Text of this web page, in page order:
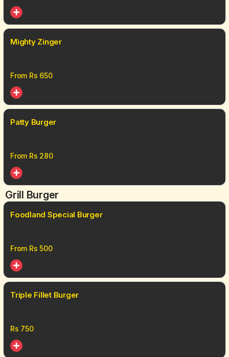
Mighty Zinger
From Rs 650
Patty Burger
From Rs 280
Grill Burger
Foodland Special Burger
From Rs 500
Triple Fillet Burger
Rs 750